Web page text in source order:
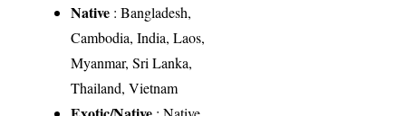
Native : Bangladesh,
Cambodia, India, Laos,
Myanmar, Sri Lanka,
Thailand, Vietnam